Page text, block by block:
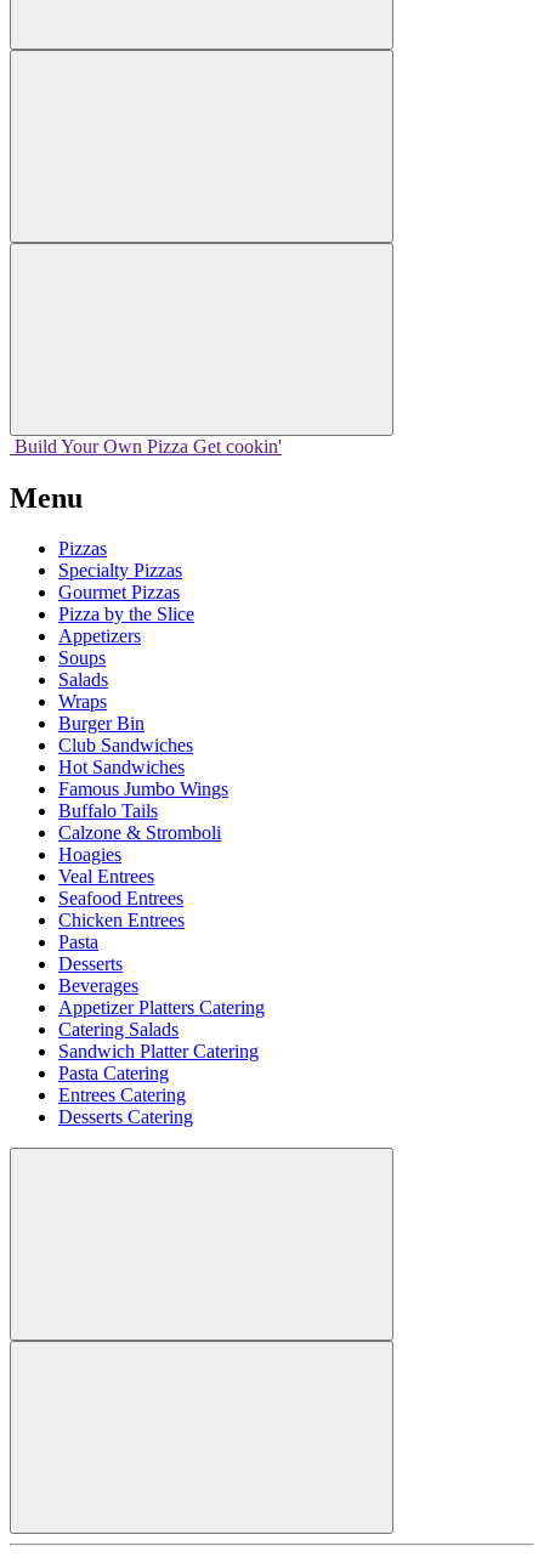
Build Your Own Pizza Get cookin'
Menu
Pizzas
Specialty Pizzas
Gourmet Pizzas
Pizza by the Slice
Appetizers
Soups
Salads
Wraps
Burger Bin
Club Sandwiches
Hot Sandwiches
Famous Jumbo Wings
Buffalo Tails
Calzone & Stromboli
Hoagies
Veal Entrees
Seafood Entrees
Chicken Entrees
Pasta
Desserts
Beverages
Appetizer Platters Catering
Catering Salads
Sandwich Platter Catering
Pasta Catering
Entrees Catering
Desserts Catering